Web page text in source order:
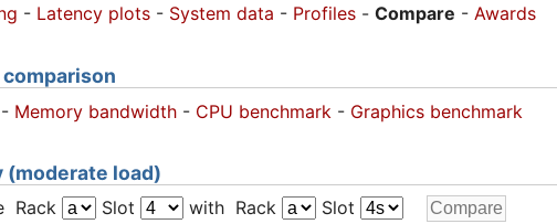
- Latency plots - System data - Profiles - Compare - Awards
- Memory bandwidth - CPU benchmark - Graphics benchmark
(moderate load)
Rack Slot with Rack Slot